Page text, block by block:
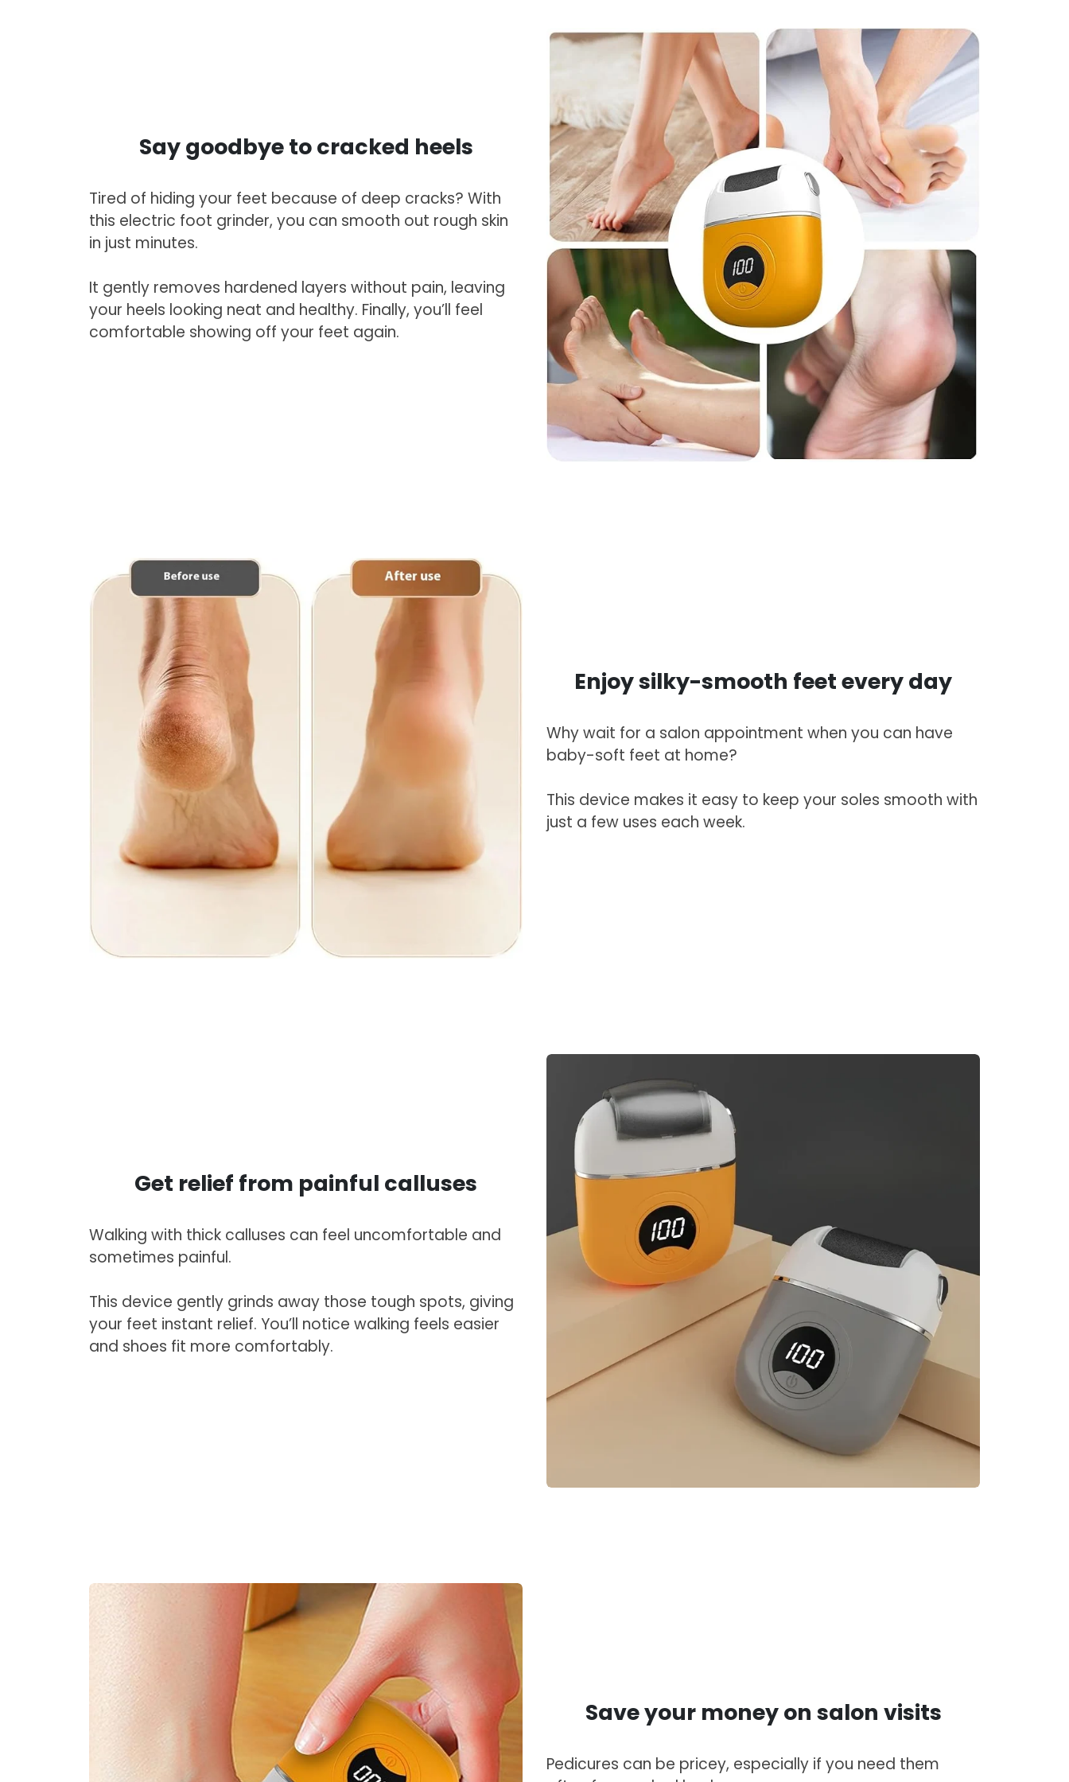
Say goodbye to cracked heels
Tired of hiding your feet because of deep cracks? With
this electric foot grinder, you can smooth out rough skin
in just minutes.
It gently removes hardened layers without pain, leaving
your heels looking neat and healthy. Finally, you’ll feel
comfortable showing off your feet again.
Enjoy silky-smooth feet every day
Why wait for a salon appointment when you can have
baby-soft feet at home?
This device makes it easy to keep your soles smooth with
just a few uses each week.
Get relief from painful calluses
Walking with thick calluses can feel uncomfortable and
sometimes painful.
This device gently grinds away those tough spots, giving
your feet instant relief. You’ll notice walking feels easier
and shoes fit more comfortably.
Save your money on salon visits
Pedicures can be pricey, especially if you need them